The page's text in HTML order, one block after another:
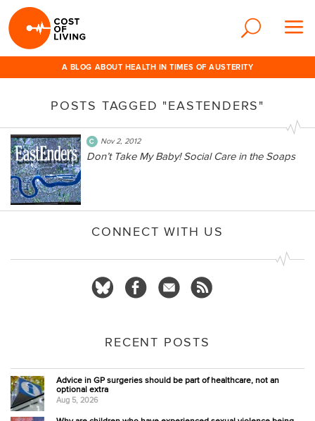
A BLOG ABOUT HEALTH IN TIMES OF AUSTERITY
POSTS TAGGED "EASTENDERS"
Nov 2, 2012
Don’t Take My Baby! Social Care in the Soaps
CONNECT WITH US
RECENT POSTS
Advice in GP surgeries should be part of healthcare, not an
optional extra
Aug 5, 2026